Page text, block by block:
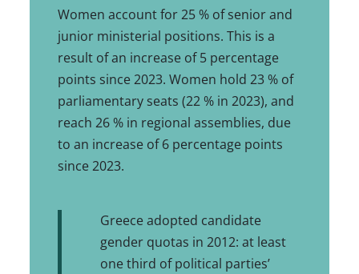
Women account for 25 % of senior and
junior ministerial positions. This is a
result of an increase of 5 percentage
points since 2023. Women hold 23 % of
parliamentary seats (22 % in 2023), and
reach 26 % in regional assemblies, due
to an increase of 6 percentage points
since 2023.
Greece adopted candidate
gender quotas in 2012: at least
one third of political parties’